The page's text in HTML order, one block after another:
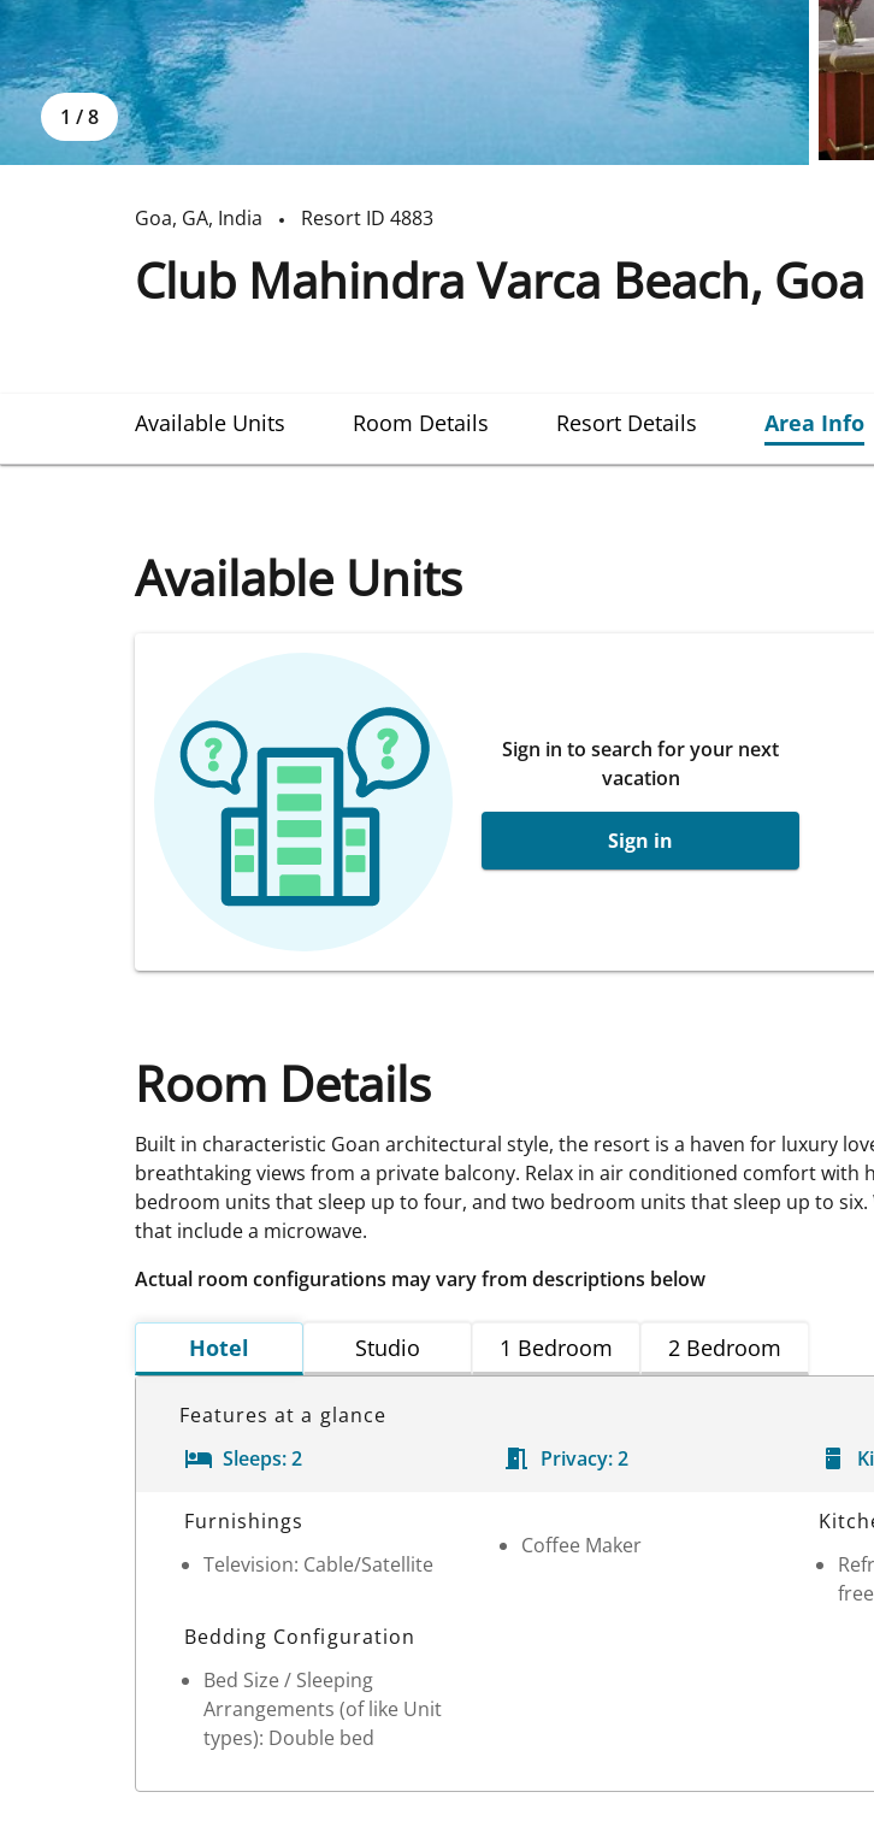
1 / 8
Goa, GA, India Resort ID 4883
Club Mahindra Varca Beach, Goa
Available Units Room Details Resort Details Area Info
Available Units
Sign in to search for your next
vacation
Sign in
Room Details
Built in characteristic Goan architectural style, the resort is a haven for luxury
breathtaking views from a private balcony. Relax in air conditioned comfort
bedroom units that sleep up to four, and two bedroom units that sleep up to
that include a microwave.
Actual room configurations may vary from descriptions below
Hotel Studio 1 Bedroom 2 Bedroom
Features at a glance
Sleeps:2 Privacy: 2
Room Details
Furnishings
Television: Cable/Satellite
Coffee Maker
Bedding Configuration
Bed Size / Sleeping
Arrangements (of like Unit
types): Double bed